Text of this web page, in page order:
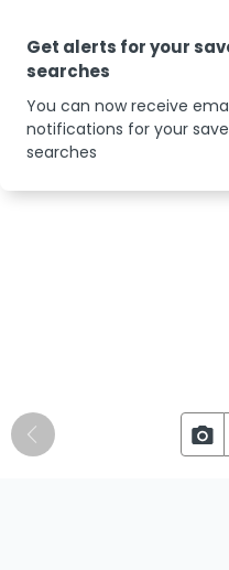
Get alerts for your
searches
You can now receive
notifications for your
searches